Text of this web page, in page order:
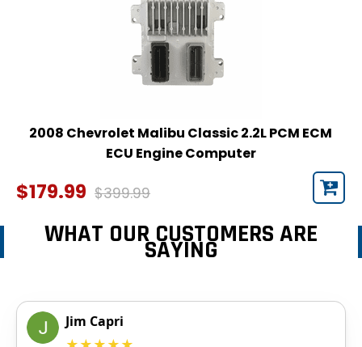
2008 Chevrolet Malibu Classic 2.2L PCM ECM
ECU Engine Computer
$179.99 $399.99
WHAT OUR CUSTOMERS ARE
SAYING